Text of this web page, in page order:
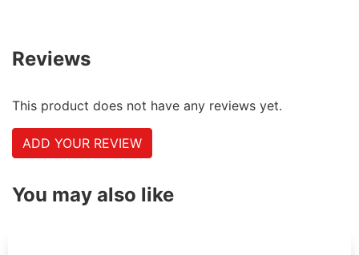
Reviews
This product does not have any reviews yet.
ADD YOUR REVIEW
You may also like